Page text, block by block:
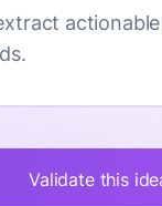
Validate this